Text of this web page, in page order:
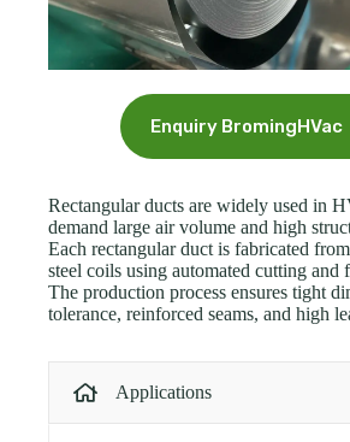
Enquiry BromingHVac
Rectangular ducts are widely used in
demand large air volume and high
Each rectangular duct is fabricated
steel coils using automated cutting and
The production process ensures tight
tolerance, reinforced seams, and high
Applications